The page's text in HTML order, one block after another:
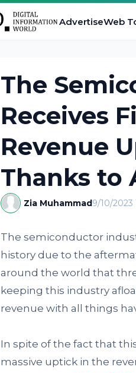
AdvertiseWeb
The
Receives
Revenue
Thanks to
Zia Muhammad9/10/2023
The semiconductor
history due to the
around the world that
keeping this industry
revenue with all things
In spite of the fact that
massive uptick in the